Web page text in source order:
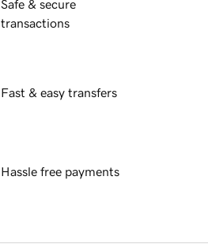
Safe & secure
transactions
Fast & easy transfers
Hassle free payments